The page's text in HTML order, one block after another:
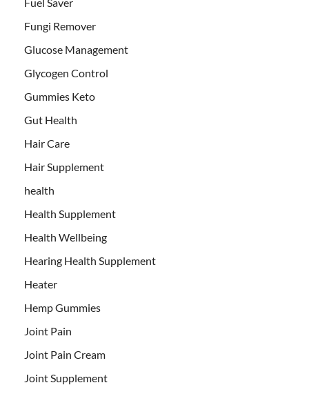
Fungi Remover
Glucose Management
Glycogen Control
Gummies Keto
Gut Health
Hair Care
Hair Supplement
health
Health Supplement
Health Wellbeing
Hearing Health Supplement
Heater
Hemp Gummies
Joint Pain
Joint Pain Cream
Joint Supplement